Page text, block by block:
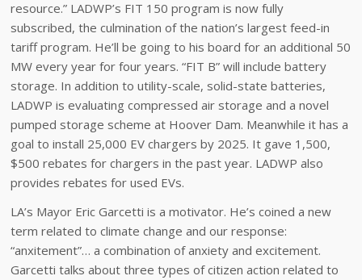
resource.” LADWP’s FIT 150 program is now fully
subscribed, the culmination of the nation’s largest feed-in
tariff program. He’ll be going to his board for an additional 50
MW every year for four years. “FIT B” will include battery
storage. In addition to utility-scale, solid-state batteries,
LADWP is evaluating compressed air storage and a novel
pumped storage scheme at Hoover Dam. Meanwhile it has a
goal to install 25,000 EV chargers by 2025. It gave 1,500,
$500 rebates for chargers in the past year. LADWP also
provides rebates for used EVs.
LA’s Mayor Eric Garcetti is a motivator. He’s coined a new
term related to climate change and our response:
“anxitement”… a combination of anxiety and excitement.
Garcetti talks about three types of citizen action related to